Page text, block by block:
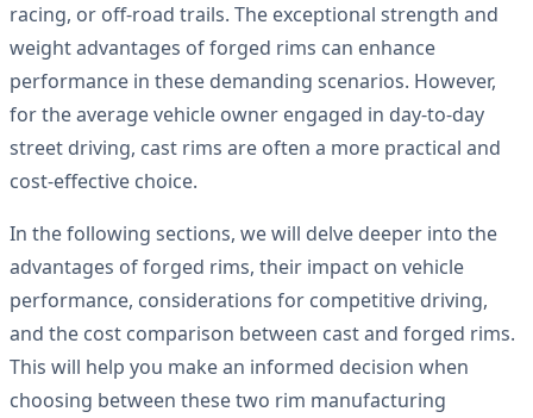
racing, or off-road trails. The exceptional strength and
weight advantages of forged rims can enhance
performance in these demanding scenarios. However,
for the average vehicle owner engaged in day-to-day
street driving, cast rims are often a more practical and
cost-effective choice.
In the following sections, we will delve deeper into the
advantages of forged rims, their impact on vehicle
performance, considerations for competitive driving,
and the cost comparison between cast and forged rims.
This will help you make an informed decision when
choosing between these two rim manufacturing